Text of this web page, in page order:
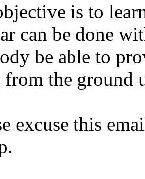
is to
can be done
be able to
from the ground
excuse this